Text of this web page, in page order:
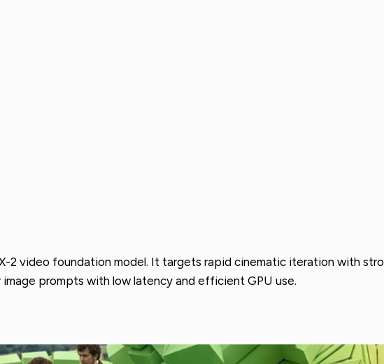
2 video foundation model. It targets rapid cinematic iteration with
prompts with low latency and efficient GPU use.